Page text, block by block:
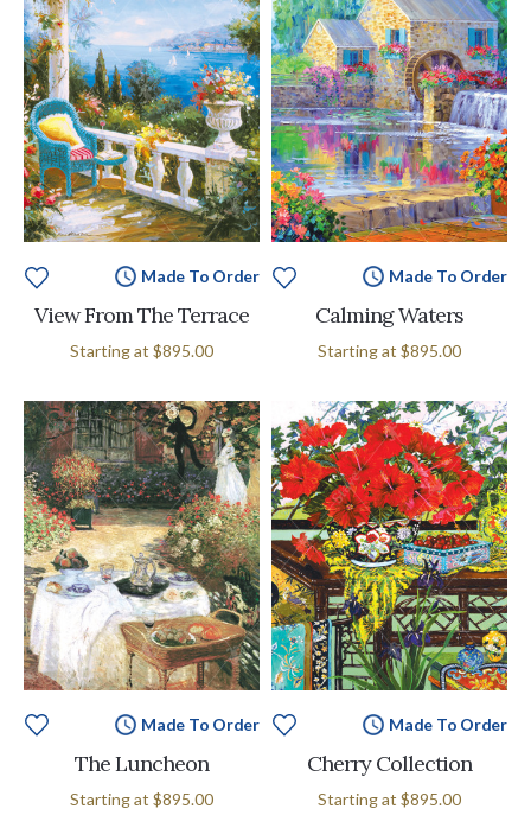
Made To Order
View From The Terrace
Starting at $895.00
Made To Order
Calming Waters
Starting at $895.00
Made To Order
The Luncheon
Starting at $895.00
Made To Order
Cherry Collection
Starting at $895.00